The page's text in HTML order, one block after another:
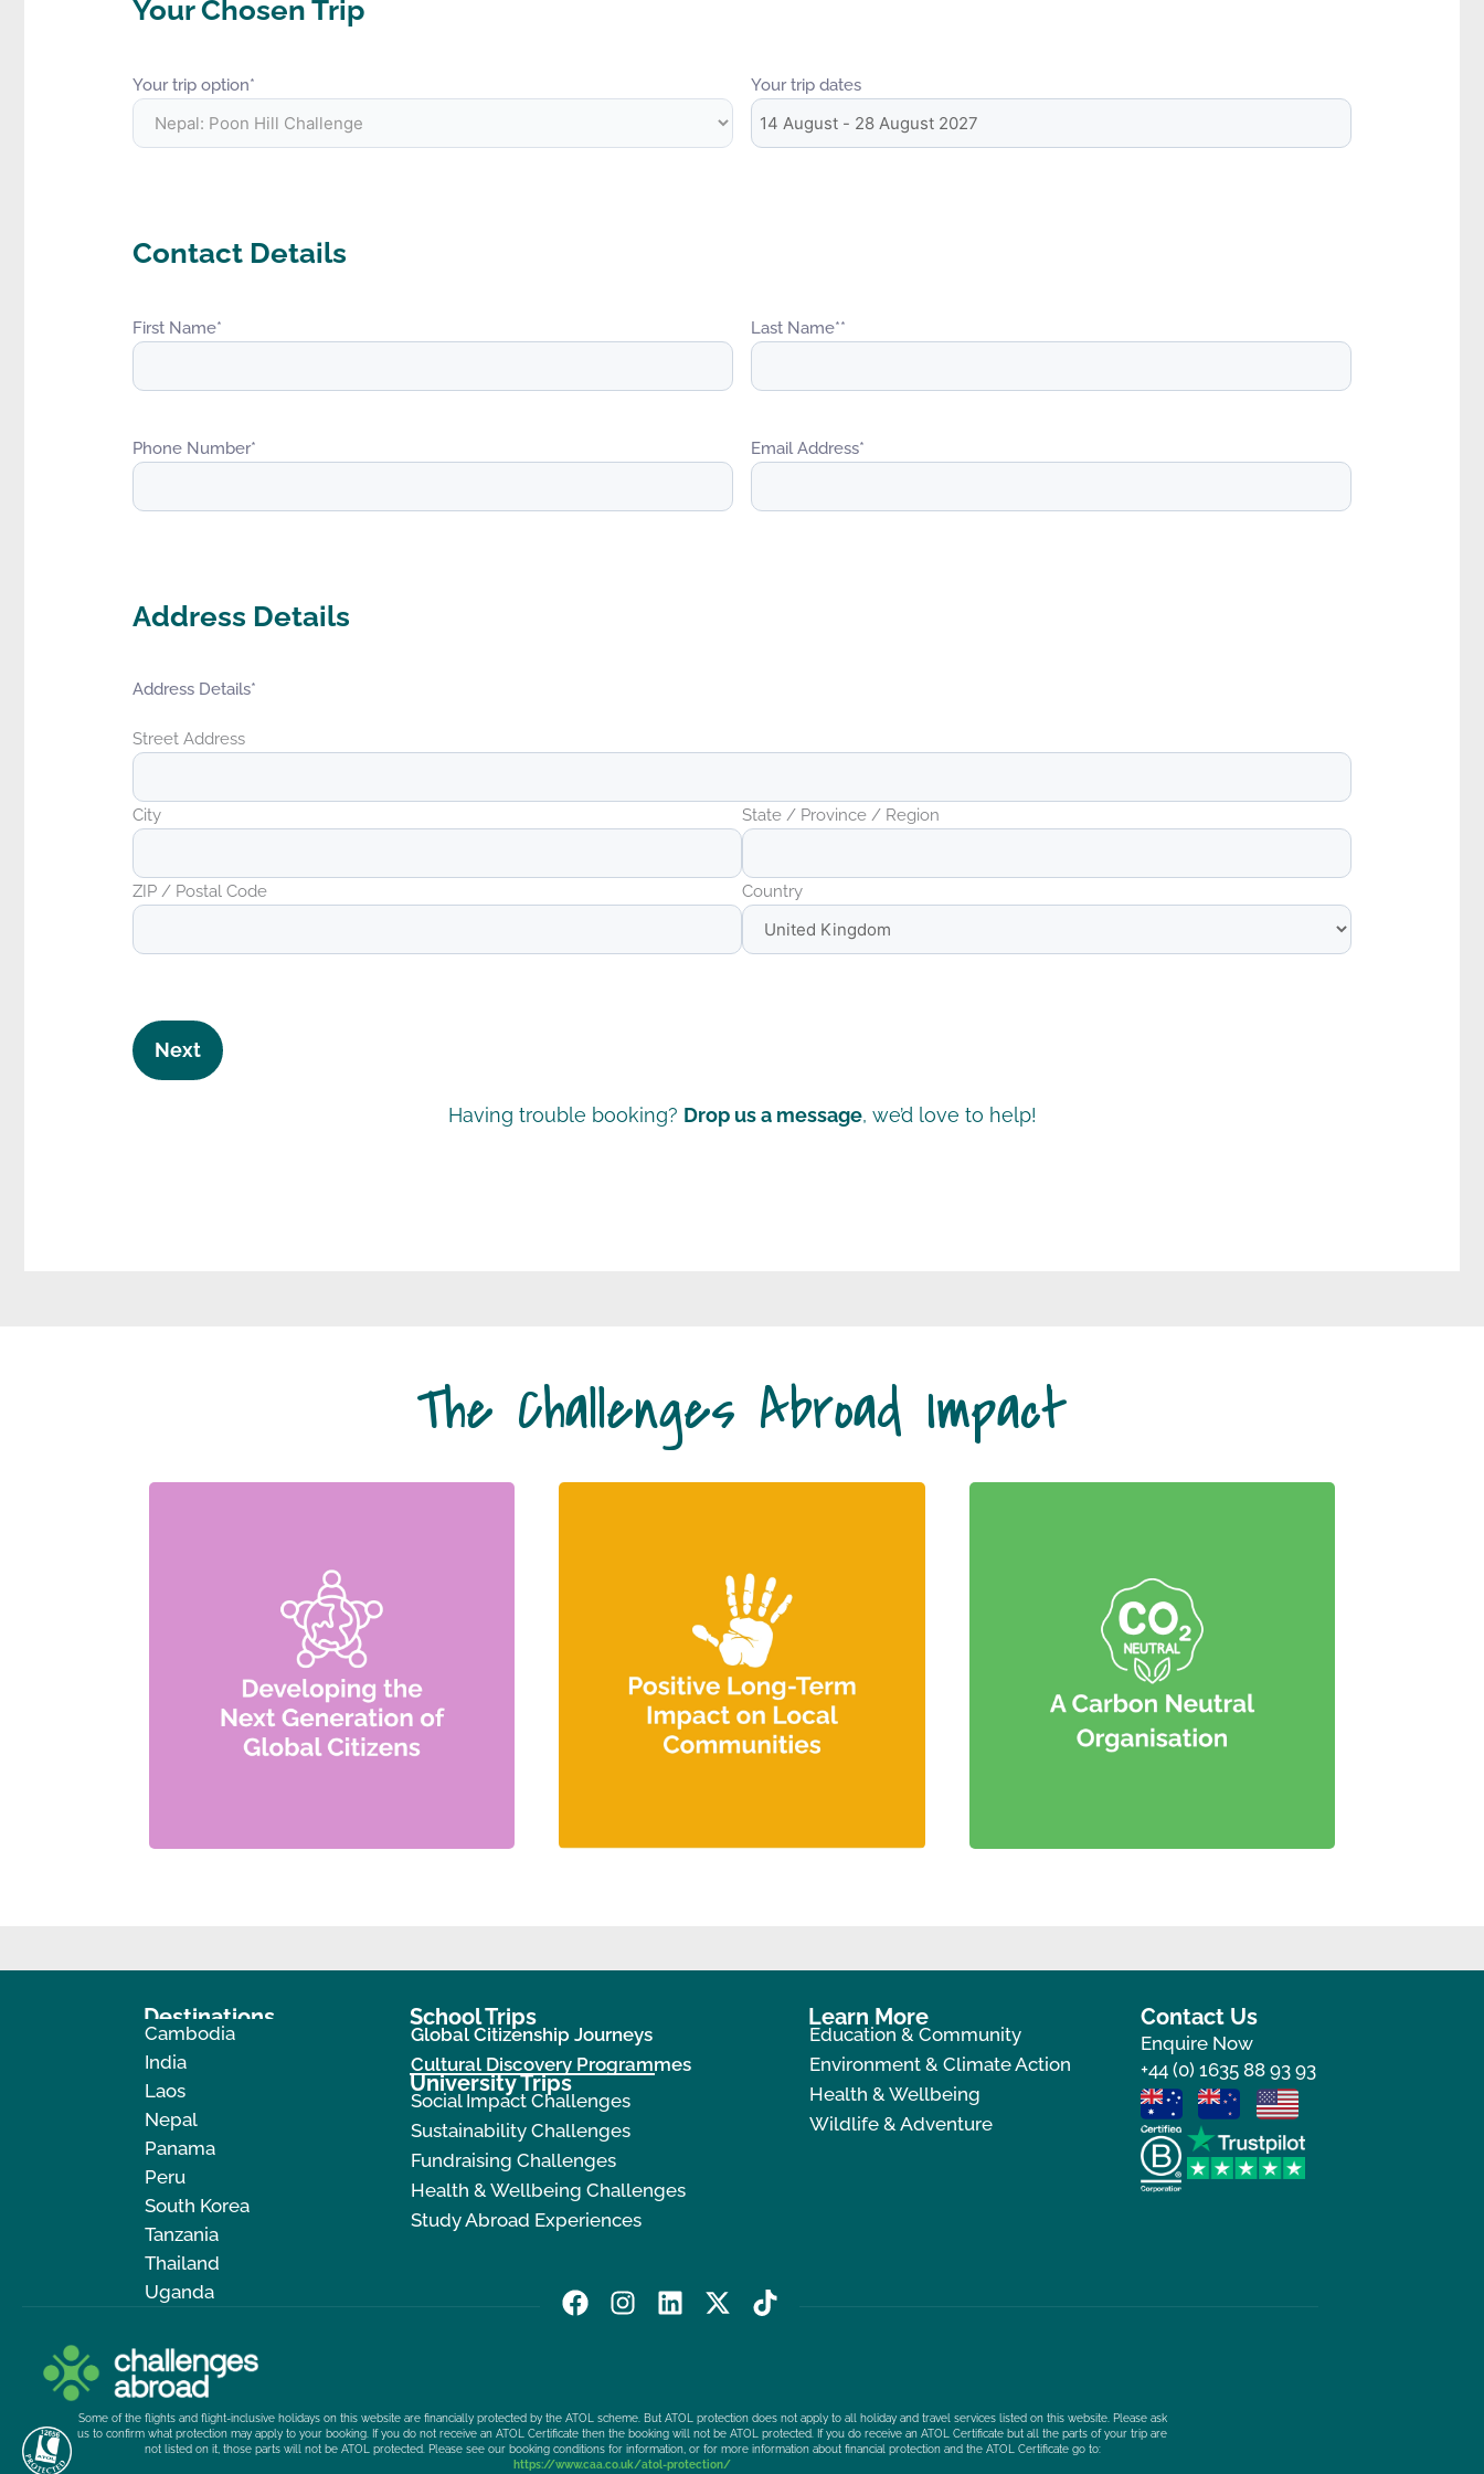
Your Chosen Trip
Your trip option* Your trip dates
Contact Details
First Name* Last Name**
Phone Number* Email Address*
Address Details
Address Details*
Street Address
City State / Province / Region
ZIP / Postal Code Country
Having trouble booking? Drop us a message, we’d love to help!
The Challenges Abroad Impact
Destinations
Cambodia
India
Laos
Nepal
Panama
Peru
South Korea
Tanzania
Thailand
Uganda
School Trips
Global Citizenship Journeys
Cultural Discovery Programmes
University Trips
Social Impact Challenges
Sustainability Challenges
Fundraising Challenges
Health & Wellbeing Challenges
Study Abroad Experiences
Learn More
Education & Community
Environment & Climate Action
Health & Wellbeing
Wildlife & Adventure
Contact Us
Enquire Now
+44 (0) 1635 88 93 93
F
b
o
o
I
g
r
L
e
d
i
X
i
t
t
T
k
Some of the flights and flight-inclusive holidays on this website are financially protected by the ATOL scheme. But ATOL protection does not apply to all holiday and travel services listed on this website. Please ask
us to confirm what protection may apply to your booking. If you do not receive an ATOL Certificate then the booking will not be ATOL protected. If you do receive an ATOL Certificate but all the parts of your trip are
not listed on it, those parts will not be ATOL protected. Please see our booking conditions for information, or for more information about financial protection and the ATOL Certificate go to:
https://www.caa.co.uk/atol-protection/